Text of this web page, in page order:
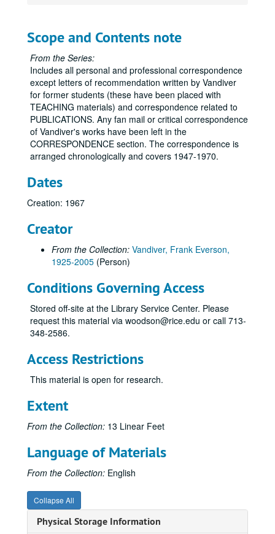
Scope and Contents note
From the Series:
Includes all personal and professional correspondence
except letters of recommendation written by Vandiver
for former students (these have been placed with
TEACHING materials) and correspondence related to
PUBLICATIONS. Any fan mail or critical correspondence
of Vandiver's works have been left in the
CORRESPONDENCE section. The correspondence is
arranged chronologically and covers 1947-1970.
Dates
Creation: 1967
Creator
From the Collection: Vandiver, Frank Everson,
1925-2005 (Person)
Conditions Governing Access
Stored off-site at the Library Service Center. Please
request this material via woodson@rice.edu or call 713-
348-2586.
Access Restrictions
This material is open for research.
Extent
From the Collection: 13 Linear Feet
Language of Materials
From the Collection: English
Collapse All
Physical Storage Information